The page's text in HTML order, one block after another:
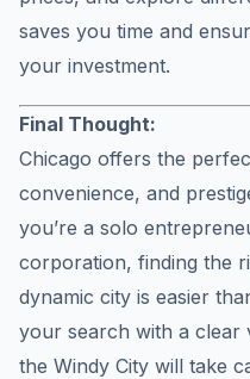
saves you time and
your investment.
Final Thought:
Chicago offers the
convenience, and
you’re a solo
corporation, finding the
dynamic city is easier
your search with a
the Windy City will take